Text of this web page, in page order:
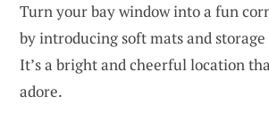
Turn your bay window into a fun
by introducing soft mats and
It’s a bright and cheerful location
adore.